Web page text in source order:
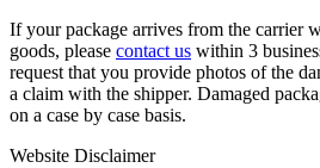
If your package arrives from the carrier
goods, please contact us within 3
request that you provide photos of the
a claim with the shipper. Damaged
on a case by case basis.
Website Disclaimer